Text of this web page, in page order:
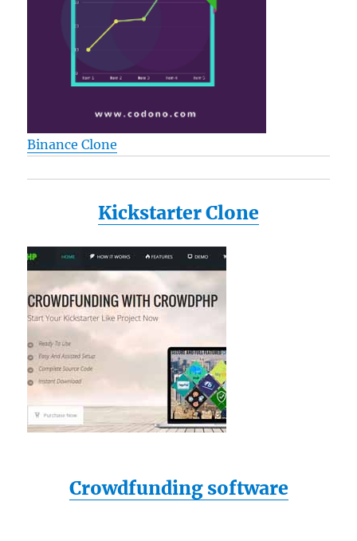
Binance Clone
Kickstarter Clone
Crowdfunding software